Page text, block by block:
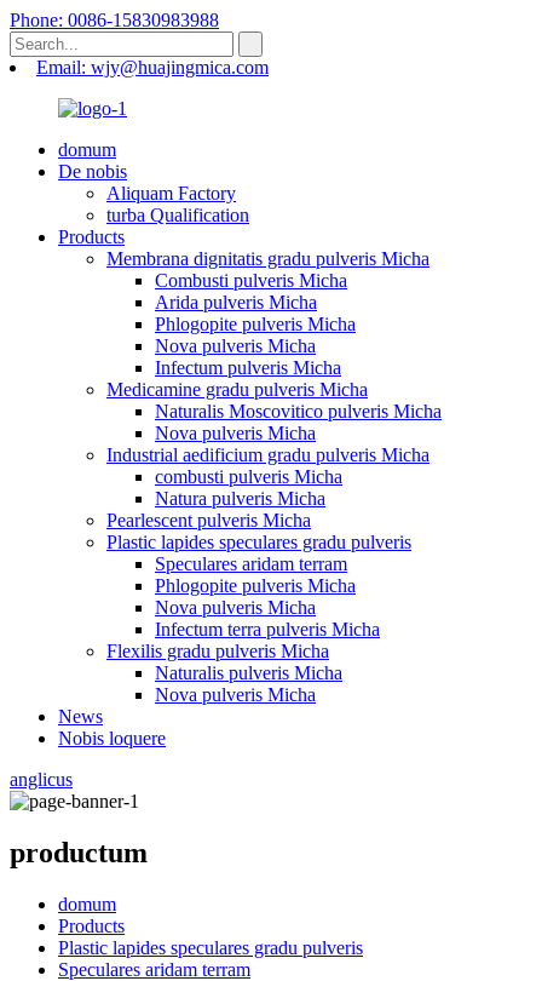
Phone: 0086-15830983988
Email: wjy@huajingmica.com
domum
De nobis
Aliquam Factory
turba Qualification
Products
Membrana dignitatis gradu pulveris Micha
Combusti pulveris Micha
Arida pulveris Micha
Phlogopite pulveris Micha
Nova pulveris Micha
Infectum pulveris Micha
Medicamine gradu pulveris Micha
Naturalis Moscovitico pulveris Micha
Nova pulveris Micha
Industrial aedificium gradu pulveris Micha
combusti pulveris Micha
Natura pulveris Micha
Pearlescent pulveris Micha
Plastic lapides speculares gradu pulveris
Speculares aridam terram
Phlogopite pulveris Micha
Nova pulveris Micha
Infectum terra pulveris Micha
Flexilis gradu pulveris Micha
Naturalis pulveris Micha
Nova pulveris Micha
News
Nobis loquere
anglicus
productum
domum
Products
Plastic lapides speculares gradu pulveris
Speculares aridam terram